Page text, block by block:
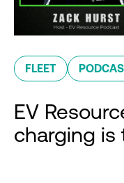
FLEET
EV
charging is